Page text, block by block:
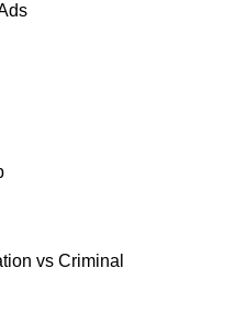
vs Criminal